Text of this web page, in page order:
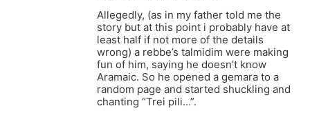
Allegedly, (as in my father told me the
story but at this point i probably have at
least half if not more of the details
wrong) a rebbe’s talmidim were making
fun of him, saying he doesn’t know
Aramaic. So he opened a gemara to a
random page and started shuckling and
chanting “Trei pili…”.